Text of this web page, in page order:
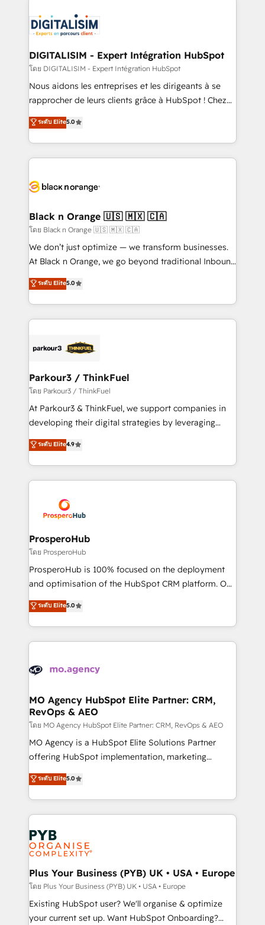
clients.” - Brian Garvey, VP, Solutions Partner
Program, HubSpot.
Implementation partner, we provide expertise to
drive your business forward. Since 2015 we are fully
dedicated to HubSpot and with an experienced
team (50+), we work with reputable companies in
B2B sectors such as manufacturing, SaaS and
business services. We prepare a customized
impact of your digital transformation, including a
detailed financial rationale with a focus on ROI and
embark on a transformational journey that sets your
business up for long-term success. Unlock your
business. If not now, when?
DIGITALISIM - Expert Intégration HubSpot
โดย DIGITALISIM - Expert Intégration HubSpot
Nous aidons les entreprises et les dirigeants à se
rapprocher de leurs clients grâce à HubSpot ! Chez
DIGITALISIM, nous avons l'intime conviction que la
réussite des entreprises passe par l’innovation web,
le marketing digital, et la relation client ! C'est
pourquoi, nos experts sont à la fois capables de
référencement, votre stratégie digitale et le pilotage
projet HubSpot avec DIGITALISIM : 🧽 Nettoyage,
migration et intégration des bases de données. 🚀
Développement des interfaces avec vos logiciels
métiers ⚙️ Configuration de la plateforme HubSpot
Book Process & Guidelines utilisateurs 🎓
Formations des utilisateurs
ระดับ Elite5.0
Black n Orange 🇺🇸 🇲🇽 🇨🇦
โดย Black n Orange 🇺🇸 🇲🇽 🇨🇦
We don’t just optimize — we transform businesses.
At Black n Orange, we go beyond traditional Inbound
Marketing with our exclusive methodologies:
BOOMS and BOOST. Together, they form a powerful
combination that has driven success for over 800
businesses worldwide. As Elite HubSpot Partners, we
strategies that integrate data-driven marketing,
companies scale faster and smarter. 🔹 BOOMS:
Demand generation for all your buyers With BOOMS,
you invest in 100% of your buyers, accelerating your
growth and positioning yourself as an undisputed
transformation process A methodology designed to
implement HubSpot effectively and optimize your
record of business transformation, our growth-first
approach has helped brands dominate their
ระดับ Elite5.0
Parkour3 / ThinkFuel
โดย Parkour3 / ThinkFuel
At Parkour3 & ThinkFuel, we support companies in
developing their digital strategies by leveraging
technologies and automating their marketing and
sales processes to generate growth. Our offer spans
from Strategy to Operations. We specialize in CRM
onboarding and implementation, web design, sales
extensive experience working with tech companies
and manufacturers since 2002, we are committed to
empowering our clients and developing their
autonomy. Get to grips with HubSpot through
guided implementation and seamless integration of
the CRM platform into your digital ecosystem. Would
marketing strategy? We'll provide support tailored
to your needs and sales objectives. With 125+
Accreditations. Based in Canada (coast to coast), our
services are offered in both English & French.
ระดับ Elite4.9
ProsperoHub
โดย ProsperoHub
ProsperoHub is 100% focused on the deployment
and optimisation of the HubSpot CRM platform. Our
highly experienced team of solutions experts will
ensure that you achieve maximum adoption and
ROI from your HubSpot investment. Use our
extensive HubSpot, sales, marketing, service and
HubSpot journey, design and implement your
infrastructure to life. Our collaborative approach
keeps you in control whilst we plan and support the
route to your revenue goals. We have successfully
supported over 500 organisations with HubSpot
implementation, optimisation, training, and
methodology will ensure that you receive the best
deployment experience possible. Whether you are
expertise to deliver the solutions you need.
ระดับ Elite5.0
MO Agency HubSpot Elite Partner: CRM,
RevOps & AEO
โดย MO Agency HubSpot Elite Partner: CRM, RevOps & AEO
MO Agency is a HubSpot Elite Solutions Partner
offering HubSpot implementation, marketing
automation, CRM and RevOps consulting, data
architecture, sales enablement, lifecycle automation,
lead scoring and revenue reporting. HubSpot,
Salesforce and integrated enterprise stacks. Digital
Marketing, Answer Engine Optimisation, and
Generative Engine Optimisation (AI Search),
HubSpot Content Hub, WordPress development,
B2B SEO, paid media, and content. We work with
enterprise and growth-led companies across
technology, professional services, financial services
and industrial sectors. Offices in Johannesburg, Cape
ระดับ Elite5.0
Plus Your Business (PYB) UK • USA • Europe
โดย Plus Your Business (PYB) UK • USA • Europe
Existing HubSpot user? We'll organise & optimize
your current set up. Want HubSpot Onboarding?